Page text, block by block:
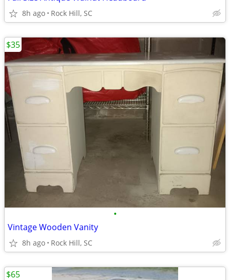
8h ago Rock Hill, SC
•
Vintage Wooden Vanity
8h ago Rock Hill, SC
$35
$65